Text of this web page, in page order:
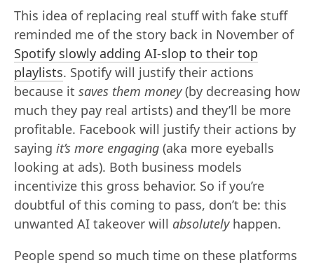
This idea of replacing real stuff with fake stuff
reminded me of the story back in November of
Spotify slowly adding AI-slop to their top
playlists. Spotify will justify their actions
because it saves them money(by decreasing how
much they pay real artists) and they’ll be more
profitable. Facebook will justify their actions by
saying it’s more engaging (aka more eyeballs
looking at ads). Both business models
incentivize this gross behavior. So if you’re
doubtful of this coming to pass, don’t be: this
unwanted AI takeover will absolutelyhappen.
People spend so much time on these platforms